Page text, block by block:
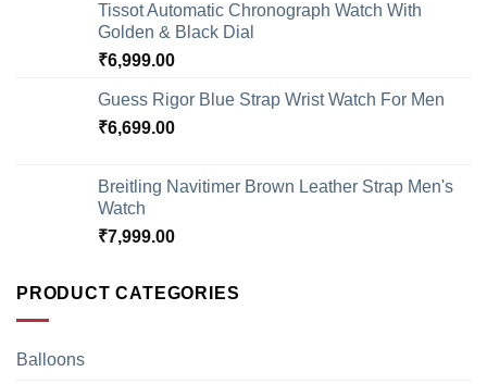
Tissot Automatic Chronograph Watch With
Golden & Black Dial
₹6,999.00
Guess Rigor Blue Strap Wrist Watch For Men
₹6,699.00
Breitling Navitimer Brown Leather Strap Men's
Watch
₹7,999.00
PRODUCT CATEGORIES
Balloons